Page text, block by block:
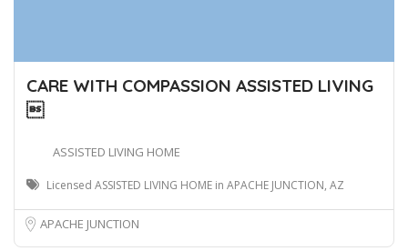
CARE WITH COMPASSION ASSISTED LIVING

ASSISTED LIVING HOME
Licensed ASSISTED LIVING HOME in APACHE JUNCTION, AZ
APACHE JUNCTION